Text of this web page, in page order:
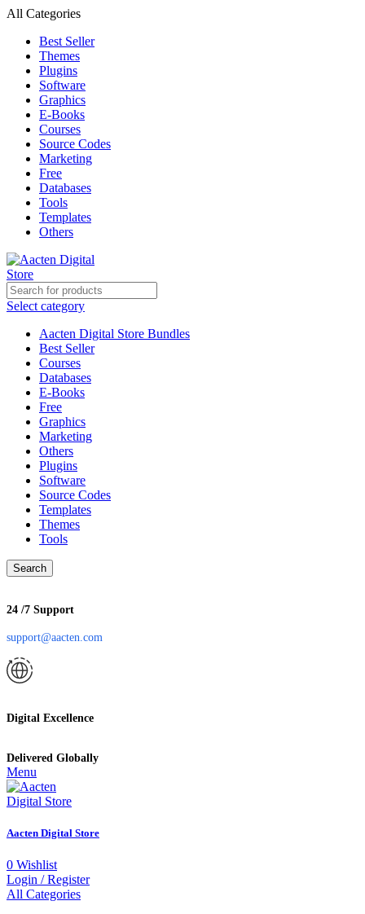
All Categories
Best Seller
Themes
Plugins
Software
Graphics
E-Books
Courses
Source Codes
Marketing
Free
Databases
Tools
Templates
Others
Select category
Aacten Digital Store Bundles
Best Seller
Courses
Databases
E-Books
Free
Graphics
Marketing
Others
Plugins
Software
Source Codes
Templates
Themes
Tools
Search
24 /7 Support
support@aacten.com
Digital Excellence
Delivered Globally
Menu
Aacten Digital Store
0 Wishlist
Login / Register
All Categories